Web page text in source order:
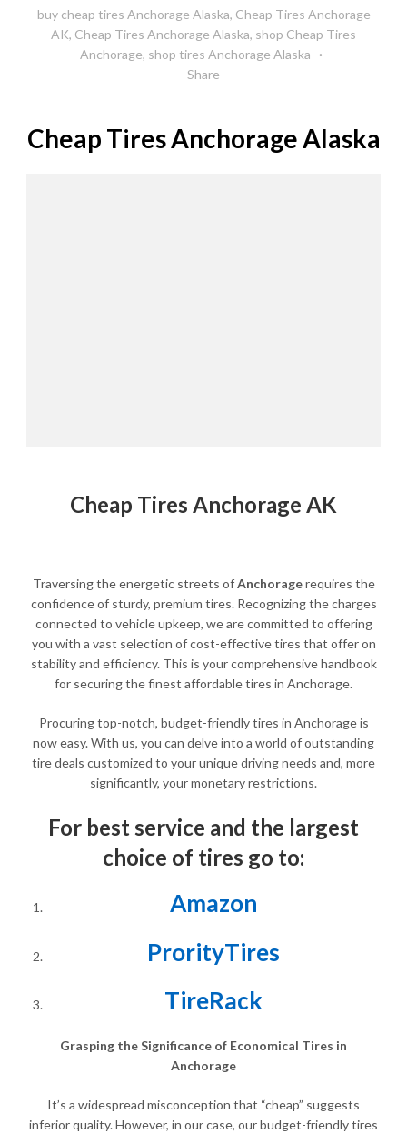
buy cheap tires Anchorage Alaska, Cheap Tires Anchorage
AK, Cheap Tires Anchorage Alaska, shop Cheap Tires
Anchorage, shop tires Anchorage Alaska
Share
Cheap Tires Anchorage Alaska
Cheap Tires Anchorage AK
Traversing the energetic streets ofAnchoragerequires the
confidence of sturdy, premium tires. Recognizing the charges
connected to vehicle upkeep, we are committed to offering
you with a vast selection of cost-effective tires that offer on
stability and efficiency. This is your comprehensive handbook
for securing the finest affordable tires in Anchorage.
Procuring top-notch, budget-friendly tires in Anchorage is
now easy. With us, you can delve into a world of outstanding
tire deals customized to your unique driving needs and, more
significantly, your monetary restrictions.
For best service and the largest
choice of tires go to:
Amazon
ProrityTires
TireRack
Grasping the Significance of Economical Tires in
Anchorage
It’s a widespread misconception that “cheap” suggests
inferior quality. However, in our case, our budget-friendly tires